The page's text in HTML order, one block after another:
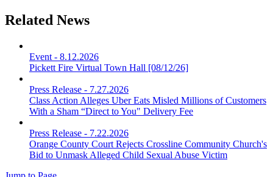
Related News
Event - 8.12.2026
Pickett Fire Virtual Town Hall [08/12/26]
Press Release - 7.27.2026
Class Action Alleges Uber Eats Misled Millions of Customers
With a Sham “Direct to You" Delivery Fee
Press Release - 7.22.2026
Orange County Court Rejects Crossline Community Church's
Bid to Unmask Alleged Child Sexual Abuse Victim